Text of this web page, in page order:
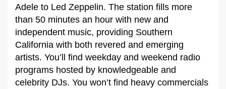
Adele to Led Zeppelin. The station fills more
than 50 minutes an hour with new and
independent music, providing Southern
California with both revered and emerging
artists. You’ll find weekday and weekend radio
programs hosted by knowledgeable and
celebrity DJs. You won’t find heavy commercials